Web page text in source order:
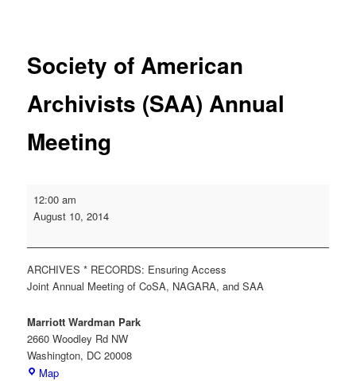
Society of American
Archivists (SAA) Annual
Meeting
American
Annual
Meeting
12:00 am
August 10, 2014
ARCHIVES * RECORDS: Ensuring Access
Joint Annual Meeting of CoSA, NAGARA, and SAA
Marriott Wardman Park
2660 Woodley Rd NW
Washington, DC 20008
MapMarriott